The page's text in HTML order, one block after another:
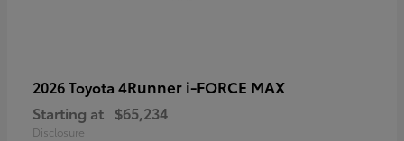
2026 Toyota 4Runner i-FORCE MAX
Starting at $65,234
Disclosure